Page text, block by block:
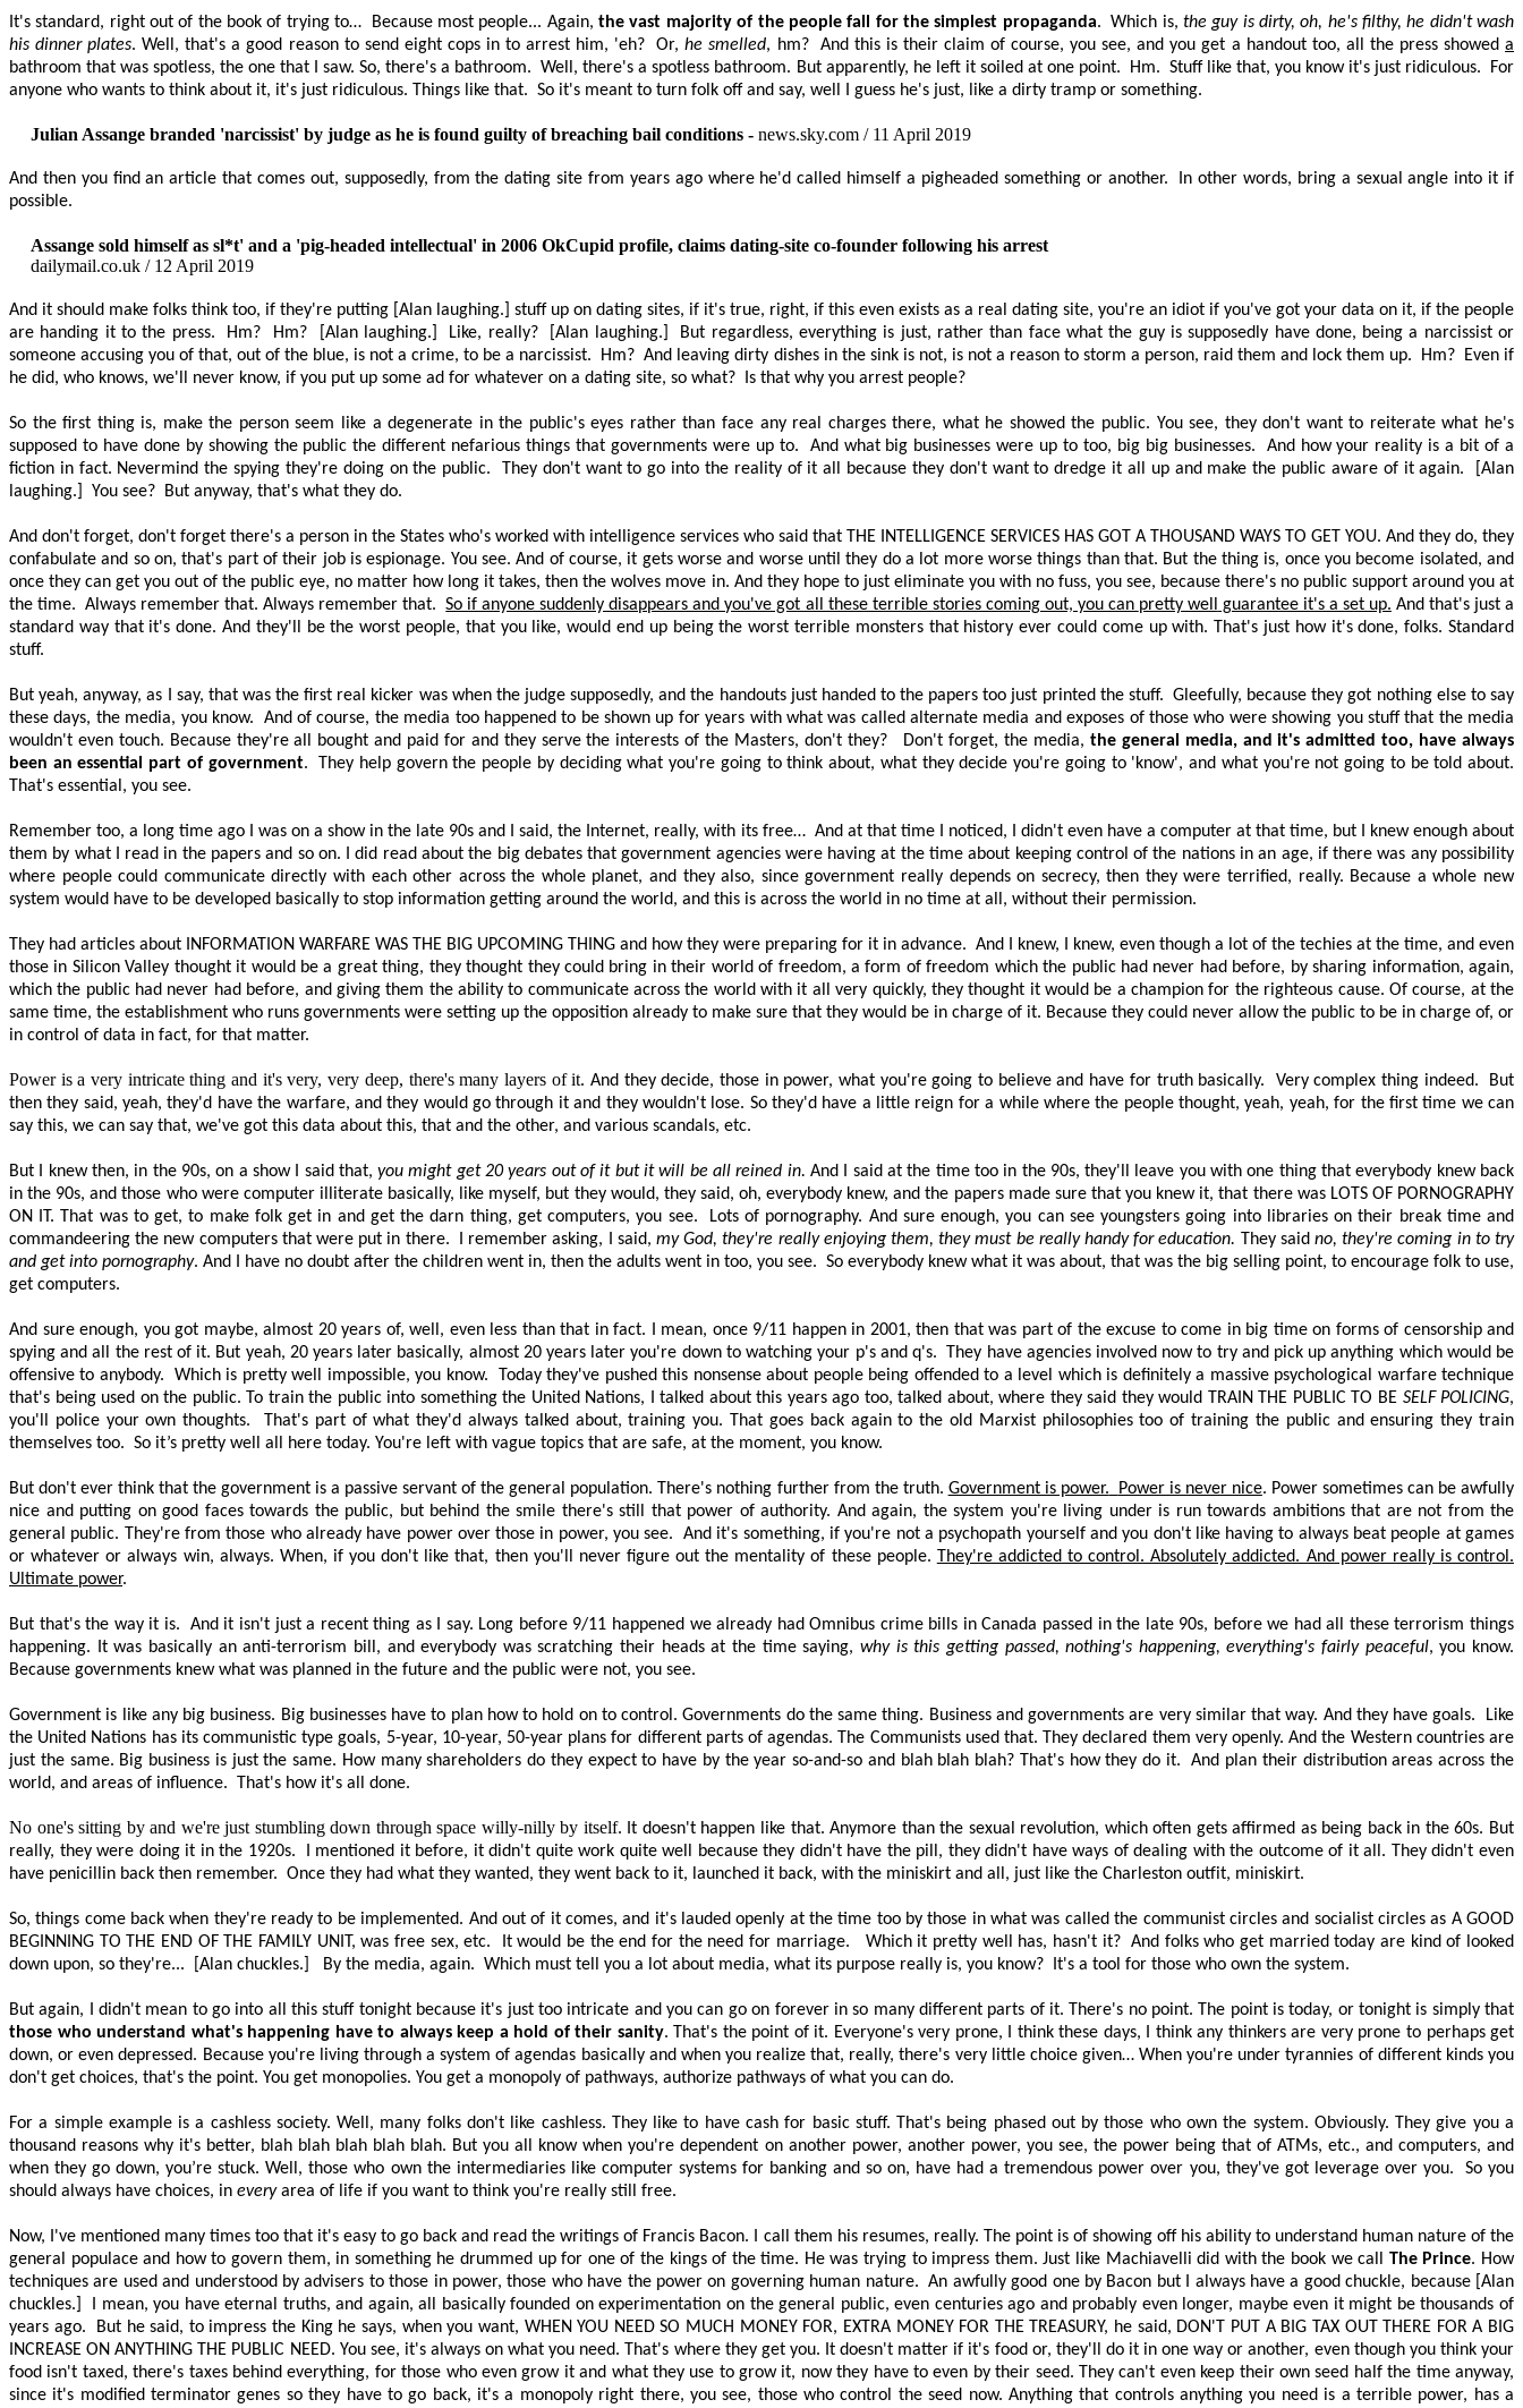
It's standard, right out of the book of trying to… Because most people... Again,the vast majority of the people fall for the simplest propaganda. Which is, the guy is dirty, oh, he's filthy, he didn't wash
his dinner plates. Well, that's a good reason to send eight cops in to arrest him, 'eh? Or,he smelled, hm? And this is their claim of course, you see, and you get a handout too, all the press showeda
bathroom that was spotless, the one that I saw. So, there's a bathroom. Well, there's a spotless bathroom. But apparently, he left it soiled at one point. Hm. Stuff like that, you know it's just ridiculous.
For
anyone who wants to think about it, it's just ridiculous. Things like that. So it's meant to turn folk off and say, well I guess he's just, like a dirty tramp or something.
Julian Assange branded 'narcissist' by judge as he is found guilty of breaching bail conditions -news.sky.com / 11 April 2019
And then you find an article that comes out, supposedly, from the dating site from years ago where he'd called himself a pigheaded something or another.
In other words, bring a sexual angle into it if
possible.
Assange sold himself assl*t' and a 'pig-headed intellectual' in 2006OkCupid profile, claims dating-site co-founder following his arrest
dailymail.co.uk / 12 April 2019
And it should make folks think too, if they're putting [Alan laughing.] stuff up on dating sites, if it's true, right, if this even exists as a real dating site, you're an idiot if you've got your data on it, if the people
are handing it to the press.
Hm? Hm? [Alan laughing.] Like, really? [Alan laughing.]
But regardless, everything is just, rather than face what the guy is supposedly have done, being a narcissist or
someone accusing you of that, out of the blue, is not a crime, to be a narcissist.
Hm? And leaving dirty dishes in the sink is not, is not a reason to storm a person, raid them and lock them up. Hm?
Even if
he did, who knows, we'll never know, if you put up some ad for whatever on a dating site, so what?
Is that why you arrest people?
So the first thing is, make the person seem like a degenerate in the public's eyes rather than face any real charges there, what he showed the public. You see, they don't want to reiterate what he's
supposed to have done by showing the public the different nefarious things that governments were up to.
And what big businesses were up to too, big bigbusinesses.
And how your reality is a bit of a
fiction in fact. Nevermind the spying they're doing on the public.
They don't want to go into the reality of it all because they don't want to dredge it all up and make the public aware of it again.
[Alan
laughing.]
You see? But anyway, that's what they do.
And don't forget, don't forget there's a person in the States who's worked with intelligence services who said that THE INTELLIGENCE SERVICES HAS GOT A THOUSAND WAYS TO GET YOU. And they do, they
confabulate and so on, that's part of their job is espionage. You see. And of course, it gets worse and worse until they do a lot more worse things than that. But the thing is, once you become isolated, and
once they can get you out of the public eye, no matter how long it takes, then the wolves move in. And they hope to just eliminate you with no fuss, you see, because there's no public support around you at
the time. Always remember that. Always remember that. So if anyone suddenly disappears and you've got all these terrible stories coming out, you can pretty well guarantee it's a set up. And that's just a
standard way that it's done. And they'll be the worst people, that you like, would end up being the worst terrible monsters that history ever could come up with. That's just how it's done, folks. Standard
stuff.
But yeah, anyway, as I say, that was the first real kicker was when the judge supposedly, and the handouts just handed to the papers too just printed the stuff. Gleefully, because they got nothing else to say
these days, the media, you know.
And of course, the media too happened to be shown up for years with what was called alternate media and exposes of those who were showing you stuff that the media
wouldn't even touch. Because they're all bought and paid for and they serve the interests of the Masters, don't they?
Don't forget, the media, the general media, and it's admitted too, have always
been an essential part of government.
They help govern the people by deciding what you're going to think about, what they decide you're going to 'know', and what you're not going to be told about.
That's essential, you see.
Remember too, a long time ago I was on a show in the late 90s and I said, the Internet, really, with its free… And at that time I noticed, I didn't even have a computer at that time, but I knew enough about
them by what I read in the papers and so on. I did read about the big debates that government agencies were having at the time about keeping control of the nations in an age, if there was any possibility
where people could communicate directly with each other across the whole planet, and they also, since government really depends on secrecy, then they were terrified, really. Because a whole new
system would have to be developed basically to stop information getting around the world, and this is across the world in no time at all, without their permission.
They had articles about INFORMATION WARFARE WAS THE BIG UPCOMING THING and how they were preparing for it in advance. And I knew, I knew, even though a lot of the techies at the time, and even
those in Silicon Valley thought it would be a great thing, they thought they could bring in their world of freedom, a form of freedom which the public had never had before, by sharing information, again,
which the public had never had before, and giving them the ability to communicate across the world with it all very quickly, they thought it would be a champion for the righteous cause. Of course, at the
same time, the establishment who runs governments were setting up the opposition already to make sure that they would be in charge of it. Because they could never allow the public to be in charge of, or
in control of data in fact, for that matter.
Power is a very intricate thing and it's very, very deep, there's many layers of it. And they decide, those in power, what you're going to believe and have for truth basically. Very complex thing indeed.
But
then they said, yeah, they'd have the warfare, and they would go through it and they wouldn't lose. So they'd have a little reign for a while where the people thought, yeah, yeah, for the first time we can
say this, we can say that, we've got this data about this, that and the other, and various scandals, etc.
But I knew then, in the 90s, on a show I said that, you might get 20 years out of it but it will be all reined in. And I said at the time too in the 90s, they'll leave you with one thing that everybody knew back
in the 90s, and those who were computer illiterate basically, like myself, but they would, they said, oh, everybody knew, and the papers made sure that you knew it, that there was LOTS OF PORNOGRAPHY
ON IT. That was to get, to make folk get in and get the darn thing, get computers, you see.
Lots of pornography. And sure enough, you can see youngsters going into libraries on their break time and
commandeering the new computers that were put in there.
I remember asking, I said,my God, they're really enjoying them, they must be really handyfor education. They saidno, they're coming in to try
and get into pornography. And I have no doubt after the children went in, then the adults went in too, you see. So everybody knew what it was about, that was the big selling point, to encourage folk to use,
get computers.
And sure enough, you got maybe, almost 20 years of, well, even less than that in fact. I mean, once 9/11 happen in 2001, then that was part of the excuse to come in big time on forms of censorship and
spying and all the rest of it. But yeah, 20 years later basically, almost 20 years later you're down to watching your p's and q's.
They have agencies involved now to try and pick up anything which would be
offensive to anybody.
Which is pretty well impossible, you know. Today they've pushed this nonsense about people being offended to a level which is definitely a massive psychological warfare technique
that's being used on the public. To train the public into something the United Nations, I talked about this years ago too, talked about, where they said they would TRAIN THE PUBLIC TO BE SELF POLICING,
you'll police your own thoughts.
That's part of what they'd always talked about, training you. That goes back again to the old Marxist philosophies too of training the public and ensuring they train
themselves too. So it’s pretty well all here today. You're left with vague topics that are safe, at the moment, you know.
But don't ever think that the government is a passive servant of the general population. There's nothing further from the truth. Government is power. Power is never nice. Power sometimes can be awfully
nice and putting on good faces towards the public, but behind the smile there's still that power of authority. And again, the system you're living under is run towards ambitions that are not from the
general public. They're from those who already have power over those in power, you see.
And it's something, if you're not a psychopath yourself and you don't like having to always beat people at games
or whatever or always win, always. When, if you don't like that, then you'll never figure out the mentality of these people. They're addicted to control. Absolutely addicted. And power really is control.
Ultimate power.
But that's the way it is.
And it isn't just a recent thing as I say. Long before 9/11 happened we already had Omnibus crime bills in Canada passed in the late 90s, before we had all these terrorism things
happening. It was basically an anti-terrorism bill, and everybody was scratching their heads at the time saying, why is this getting passed, nothing's happening, everything'sfairly peaceful, you know.
Because governments knew what was planned in the future and the public were not, you see.
Government is like any big business. Big businesses have to plan how to hold on to control. Governments do the same thing. Business and governments are very similar that way. And they have goals.
Like
the United Nations has its communistic type goals, 5-year, 10-year, 50-year plans for different parts of agendas. The Communists used that. They declared them very openly. And the Western countries are
just the same. Big business is just the same. How many shareholders do they expect to have by the year so-and-so and blah blah blah? That's how they do it.
And plan their distribution areas across the
world, and areas of influence.
That's how it's all done.
No one's sitting by and we're just stumbling down through space willy-nilly by itself. It doesn't happen like that. Anymore than the sexual revolution, which often gets affirmed as being back in the 60s. But
really, they were doing it in the 1920s.
I mentioned it before, it didn't quite work quite well because they didn't have the pill, they didn't have ways of dealing with the outcome of it all. They didn't even
have penicillin back then remember. Once they had what they wanted, they went back to it, launched it back, with the miniskirt and all, just like the Charleston outfit, miniskirt.
So, things come back when they're ready to be implemented. And out of it comes, and it's lauded openly at the time too by those in what was called the communist circles and socialist circles as A GOOD
BEGINNING TO THE END OF THE FAMILY UNIT, was free sex, etc. It would be the end for the need for marriage. Which it pretty well has, hasn't it? And folks who get married today are kind of looked
down upon, so they're...
[Alan chuckles.] By the media, again. Which must tell you a lot about media, what its purpose really is, you know? It's a tool for those who own the system.
But again, I didn't mean to go into all this stuff tonight because it's just too intricate and you can go on forever in so many different parts of it. There's no point. The point is today, or tonight is simply that
those who understand what's happening have to always keep a hold of their sanity. That's the point of it. Everyone's very prone, I think these days, I think any thinkers are very prone to perhaps get
down, or even depressed. Because you're living through a system of agendas basically and when you realize that, really, there's very little choice given… When you're under tyrannies of different kinds you
don't get choices, that's the point. You get monopolies. You get a monopoly of pathways, authorize pathways of what you can do.
For a simple example is a cashless society. Well, many folks don't like cashless. They like to have cash for basic stuff. That's being phased out by those who own the system. Obviously. They give you a
thousand reasons why it's better, blah blah blah blah blah. But you all know when you're dependent on another power, another power, you see, the power being that of ATMs, etc., and computers, and
when they go down, you’re stuck. Well, those who own the intermediaries like computer systems for banking and so on, have had a tremendous power over you, they've got leverage over you.
So you
should always have choices, in everyarea of life if you want to think you're really still free.
Now, I've mentioned many times too that it's easy to go back and read the writings of Francis Bacon. I call them his resumes, really. The point is of showing off his ability to understand human nature of the
general populace and how to govern them, in something he drummed up for one of the kings of the time. He was trying to impress them. Just like Machiavelli did with the book we call The Prince. How
techniques are used and understood by advisers to those in power, those who have the power on governing human nature. An awfully good one by Bacon but I always have a good chuckle, because [Alan
chuckles.]
I mean, you have eternal truths, and again, all basically founded on experimentation on the general public, even centuries ago and probably even longer, maybe even it might be thousands of
years ago.
But he said, to impress the King he says, when you want, WHEN YOU NEED SO MUCH MONEY FOR, EXTRA MONEY FOR THE TREASURY, he said, DON'T PUT A BIG TAX OUT THERE FOR A BIG
INCREASE ON ANYTHING THE PUBLIC NEED. You see, it's always on what you need. That's where they get you. It doesn't matter if it's food or, they'll do it in one way or another, even though you think your
food isn't taxed, there's taxes behind everything, for those who even grow it and what they use to grow it, now they have to even by their seed. They can't even keep their own seed half the time anyway,
since it's modified terminator genes so they have togo back, it's a monopoly right there, you see, those who control the seed now. Anything that controls anything you need is a terrible power, has a